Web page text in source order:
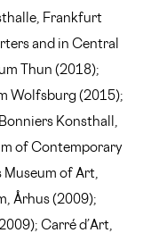
Frankfurt
and in Central
Thun (2018);
Wolfsburg (2015);
Konsthall,
of Contemporary
Museum of Art,
Århus (2009);
Carré d’Art,